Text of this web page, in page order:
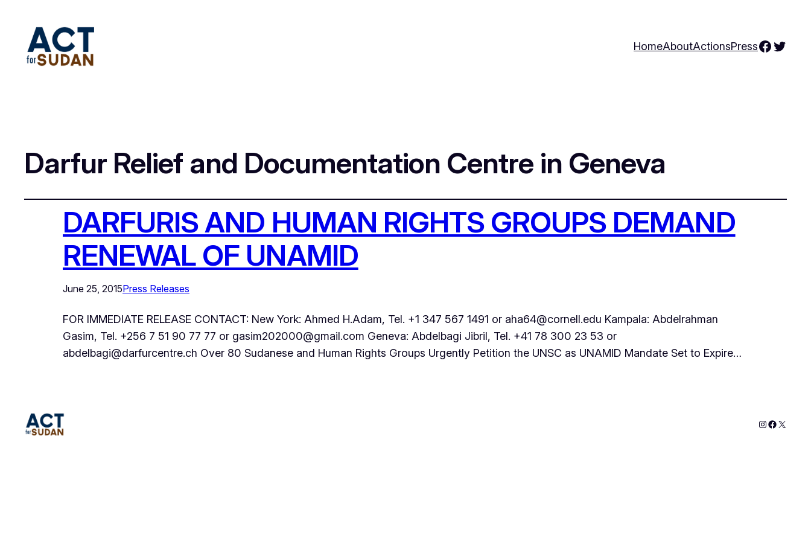
HomeAboutActionsPress
Darfur Relief and Documentation Centre in Geneva
DARFURIS AND HUMAN RIGHTS GROUPS DEMAND
RENEWAL OF UNAMID
June 25, 2015Press Releases
FOR IMMEDIATE RELEASE CONTACT: New York: Ahmed H.Adam, Tel. +1 347 567 1491 or aha64@cornell.edu Kampala: Abdelrahman
Gasim, Tel. +256 7 51 90 77 77 or gasim202000@gmail.com Geneva: Abdelbagi Jibril, Tel. +41 78 300 23 53 or
abdelbagi@darfurcentre.ch Over 80 Sudanese and Human Rights Groups Urgently Petition the UNSC as UNAMID Mandate Set to Expire…
Instagram
X